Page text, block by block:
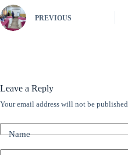
PREVIOUS
Leave a Reply
Your email address will not be published.
Name
A
t
e